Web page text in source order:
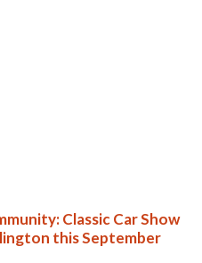
Classic Car Show
this September